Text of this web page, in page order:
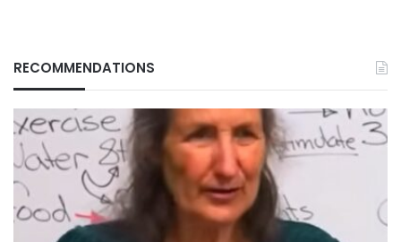
RECOMMENDATIONS